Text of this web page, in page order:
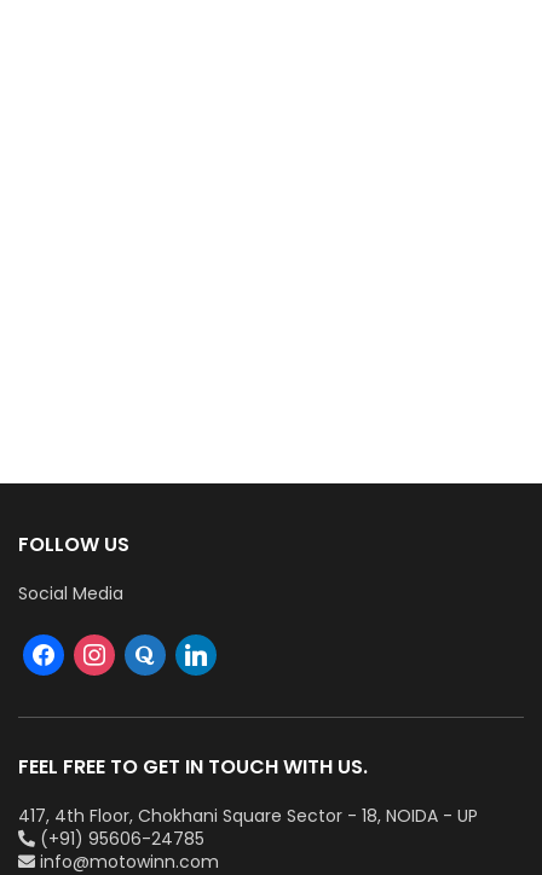
FOLLOW US
Social Media
FEEL FREE TO GET IN TOUCH WITH US.
417, 4th Floor, Chokhani Square Sector - 18, NOIDA - UP
(+91) 95606-24785
info@motowinn.com